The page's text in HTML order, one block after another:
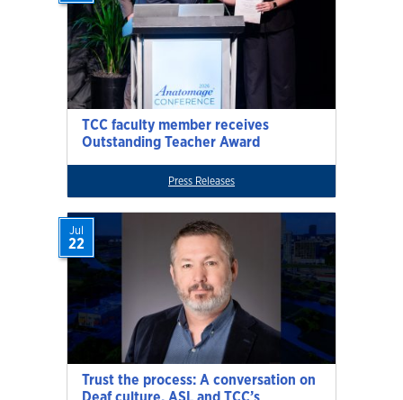
TCC faculty member receives
Outstanding Teacher Award
Press Releases
Trust the process: A conversation on
Jul
22